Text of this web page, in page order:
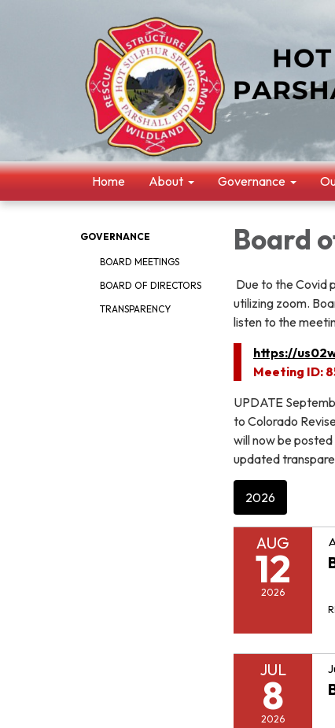
Home About Governance
GOVERNANCE
BOARD MEETINGS
BOARD OF DIRECTORS
TRANSPARENCY
Board
Due to the Covid
utilizing zoom.
listen to the
https://
Meeting ID:
UPDATE
to Colorado
will now be
updated
2026
AUG
12
2026
JUL
8
2026